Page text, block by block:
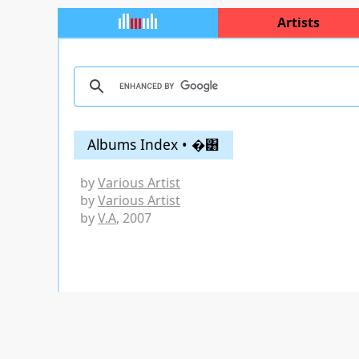
Artists
Albums Index • �͸
byVarious Artist
byVarious Artist
byV.A, 2007